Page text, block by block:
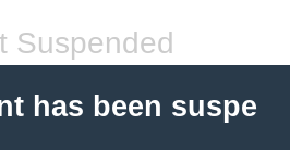
Suspended
has been suspe